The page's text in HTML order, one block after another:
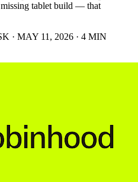
tablet build — that
· MAY 11, 2026 · 4 MIN